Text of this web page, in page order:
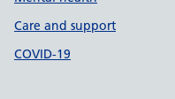
Care and support
COVID-19